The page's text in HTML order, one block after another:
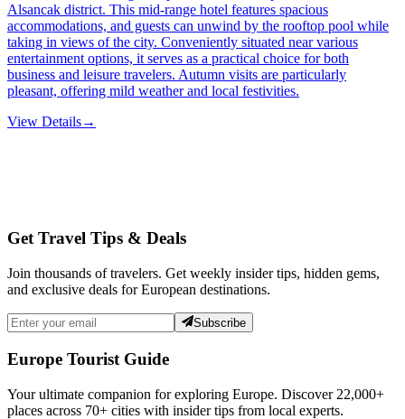
Alsancak district. This mid-range hotel features spacious
accommodations, and guests can unwind by the rooftop pool while
taking in views of the city. Conveniently situated near various
entertainment options, it serves as a practical choice for both
business and leisure travelers. Autumn visits are particularly
pleasant, offering mild weather and local festivities.
View Details→
Get Travel Tips & Deals
Join thousands of travelers. Get weekly insider tips, hidden gems,
and exclusive deals for European destinations.
Subscribe
Europe Tourist Guide
Your ultimate companion for exploring Europe. Discover 22,000+
places across 70+ cities with insider tips from local experts.